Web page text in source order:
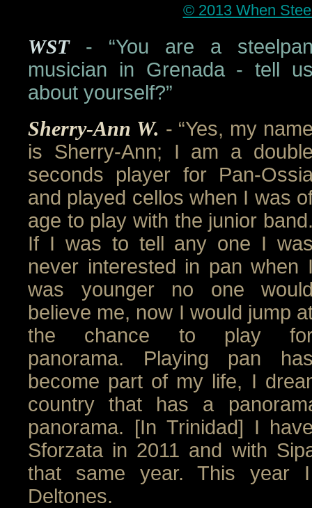
© 2013 When
WST
- “You are a
musician in Grenada - tell
about yourself?”
Sherry-Ann W. - “Yes, my
is Sherry-Ann; I am a
seconds player for Pan-
and played cellos when I was
age to play with the junior
If I was to tell any one I
never interested in pan when
was younger no one
believe me, now I would jump
the chance to play
panorama. Playing pan
become part of my life, I
country that has a
panorama. [In Trinidad] I
Sforzata in 2011 and with
that same year. This year
Deltones.